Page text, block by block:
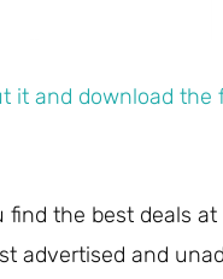
it and download the
the best deals
advertised and